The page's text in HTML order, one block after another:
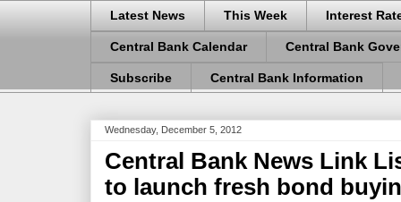
Latest News This Week Interest
Central Bank Calendar Central Bank
Subscribe Central Bank Information
Wednesday, December 5, 2012
Central Bank News Link
to launch fresh bond